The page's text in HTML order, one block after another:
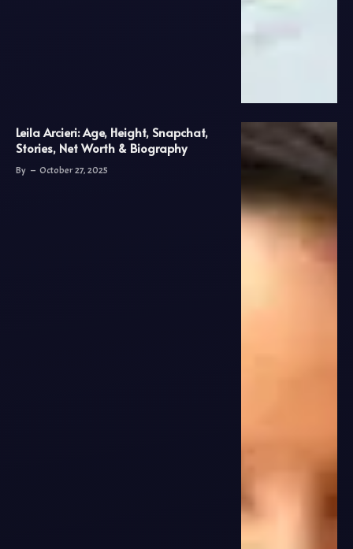
Leila Arcieri: Age, Height, Snapchat,
Stories, Net Worth & Biography
By October 27, 2025